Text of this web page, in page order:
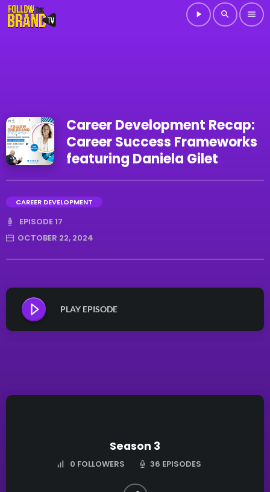
play_arrow search menu
Career Development Recap:
Career Success Frameworks
featuring Daniela Gilet
CAREER DEVELOPMENT
EPISODE 17
OCTOBER 22, 2024
PLAY EPISODE
Season 3
0 FOLLOWERS 36 EPISODES